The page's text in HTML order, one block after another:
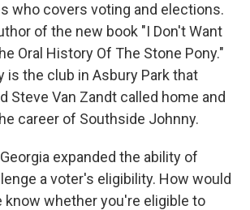
who covers voting and elections.
of the new book "I Don't Want
Oral History Of The Stone Pony."
is the club in Asbury Park that
Steve Van Zandt called home and
career of Southside Johnny.
expanded the ability of
a voter's eligibility. How would
know whether you're eligible to